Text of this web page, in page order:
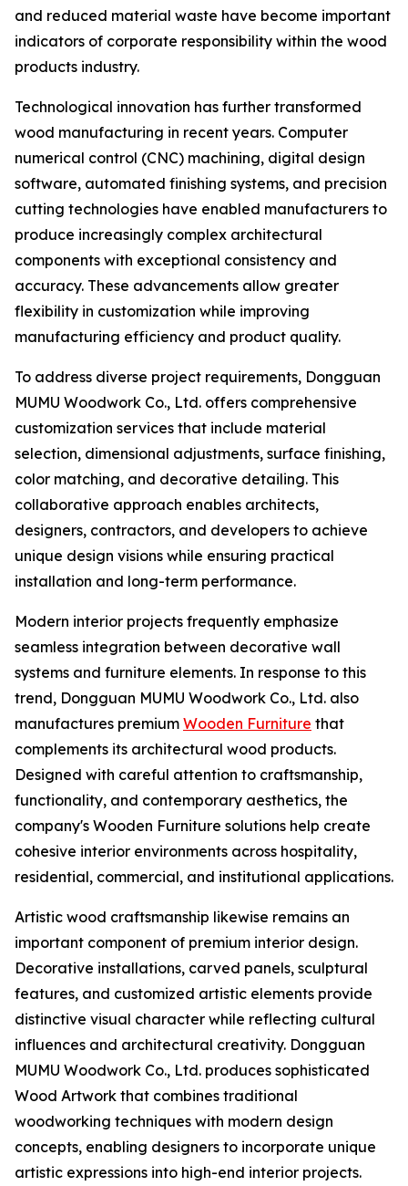
and reduced material waste have become important
indicators of corporate responsibility within the wood
products industry.
Technological innovation has further transformed
wood manufacturing in recent years. Computer
numerical control (CNC) machining, digital design
software, automated finishing systems, and precision
cutting technologies have enabled manufacturers to
produce increasingly complex architectural
components with exceptional consistency and
accuracy. These advancements allow greater
flexibility in customization while improving
manufacturing efficiency and product quality.
To address diverse project requirements, Dongguan
MUMU Woodwork Co., Ltd. offers comprehensive
customization services that include material
selection, dimensional adjustments, surface finishing,
color matching, and decorative detailing. This
collaborative approach enables architects,
designers, contractors, and developers to achieve
unique design visions while ensuring practical
installation and long-term performance.
Modern interior projects frequently emphasize
seamless integration between decorative wall
systems and furniture elements. In response to this
trend, Dongguan MUMU Woodwork Co., Ltd. also
manufactures premium Wooden Furniture that
complements its architectural wood products.
Designed with careful attention to craftsmanship,
functionality, and contemporary aesthetics, the
company's Wooden Furniture solutions help create
cohesive interior environments across hospitality,
residential, commercial, and institutional applications.
Artistic wood craftsmanship likewise remains an
important component of premium interior design.
Decorative installations, carved panels, sculptural
features, and customized artistic elements provide
distinctive visual character while reflecting cultural
influences and architectural creativity. Dongguan
MUMU Woodwork Co., Ltd. produces sophisticated
Wood Artwork that combines traditional
woodworking techniques with modern design
concepts, enabling designers to incorporate unique
artistic expressions into high-end interior projects.